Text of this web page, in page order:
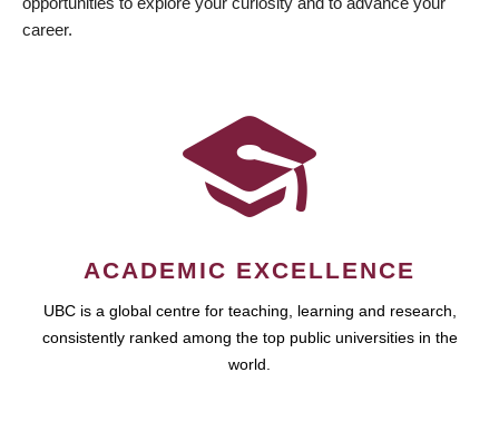
career.
ACADEMIC EXCELLENCE
UBC is a global centre for teaching, learning and research,
consistently ranked among the top public universities in the
world.